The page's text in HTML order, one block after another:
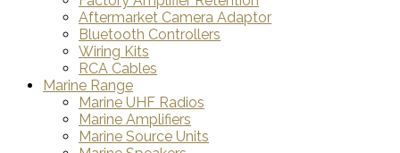
Aftermarket Camera Adaptor
Bluetooth Controllers
Wiring Kits
RCA Cables
Marine Range
Marine UHF Radios
Marine Amplifiers
Marine Source Units